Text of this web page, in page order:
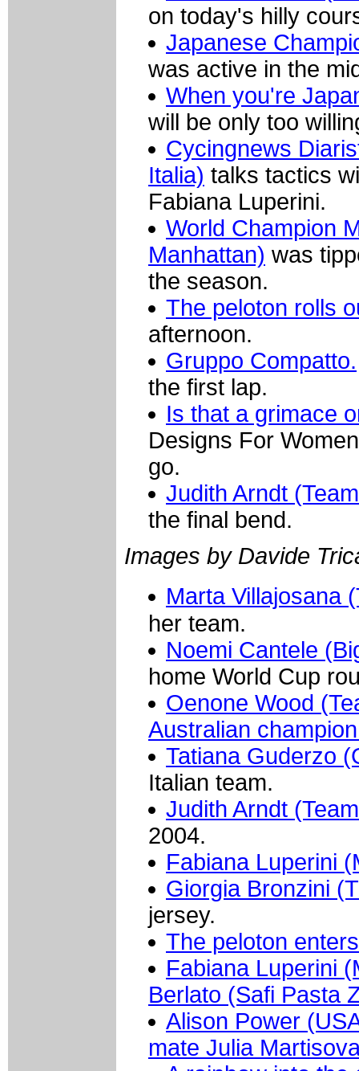
on today's hilly
Japanese
was active in the
When you're
will be only too
Cycingnews
Italia) talks tactics
Fabiana Luperini.
World Champion
Manhattan) was
the season.
The peloton rolls
afternoon.
Gruppo Compatto.
the first lap.
Is that a grimace
Designs For
go.
Judith Arndt
the final bend.
Images by Davide
Marta Villajosana
her team.
Noemi Cantele
home World Cup
Oenone Wood
Australian
Tatiana Guderzo
Italian team.
Judith Arndt
2004.
Fabiana Luperini
Giorgia Bronzini
jersey.
The peloton
Fabiana Luperini
Berlato (Safi Pasta
Alison Power
mate Julia